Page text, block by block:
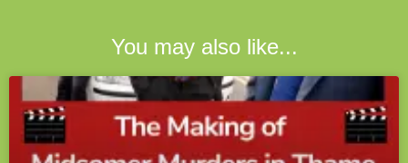
You may also like...